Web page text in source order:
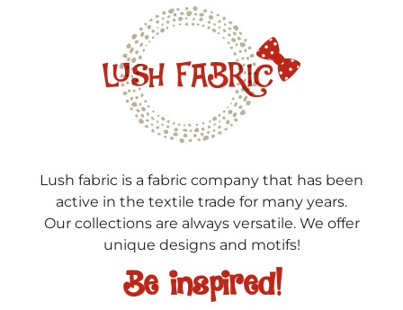
Lush fabric is a fabric company that has been
active in the textile trade for many years.
Our collections are always versatile. We offer
unique designs and motifs!
Be inspired!